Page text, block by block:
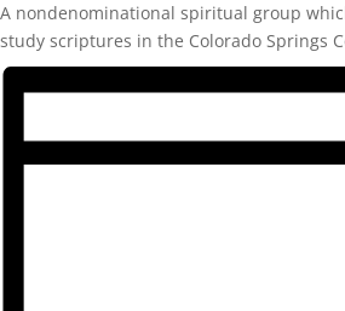
A nondenominational spiritual group
study scriptures in the Colorado Springs